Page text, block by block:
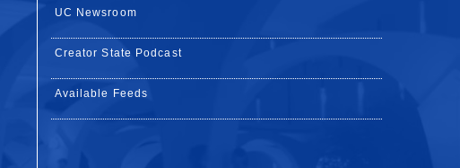
UC Newsroom
Creator State Podcast
Available Feeds